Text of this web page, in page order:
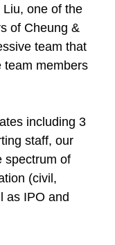
one of the
of Cheung &
team that
team members
including 3
staff, our
spectrum of
(civil,
as IPO and